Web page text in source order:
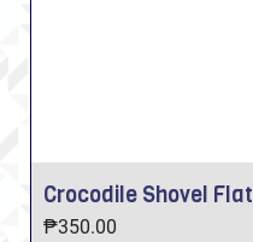
Crocodile Shovel Flat
Price
₱350.00